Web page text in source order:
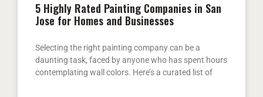
5 Highly Rated Painting Companies in San
Jose for Homes and Businesses
Selecting the right painting company can be a
daunting task, faced by anyone who has spent hours
contemplating wall colors. Here’s a curated list of